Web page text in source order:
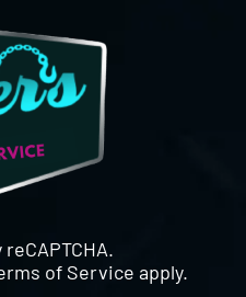
of Service apply.